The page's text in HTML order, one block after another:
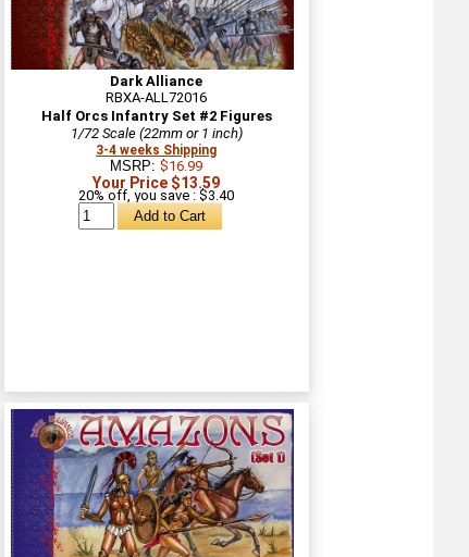
Dark Alliance
RBXA-ALL72016
Half Orcs Infantry Set #2 Figures
1/72 Scale (22mm or 1 inch)
3-4 weeks Shipping
MSRP: $16.99
Your Price $13.59
20% off, you save : $3.40